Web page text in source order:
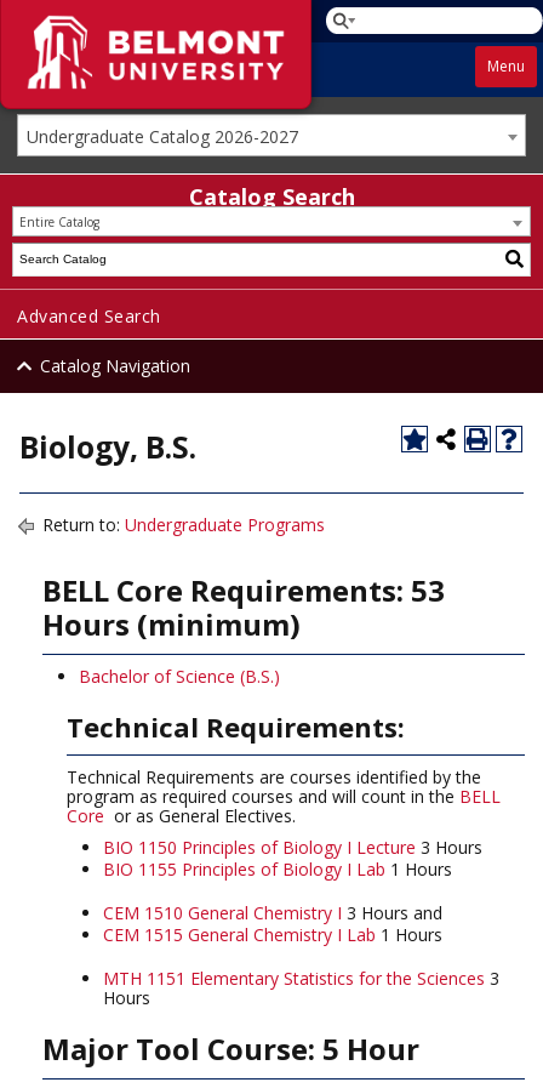
Menu
Undergraduate Catalog 2026-2027
Catalog Search
Entire Catalog
Advanced Search
Catalog Navigation
Biology, B.S.
Return to: Undergraduate Programs
BELL Core Requirements: 53
Hours (minimum)
Bachelor of Science (B.S.)
Technical Requirements:
Technical Requirements are courses identified by the
program as required courses and will count in the BELL
Core or as General Electives.
BIO 1150 Principles of Biology I Lecture 3 Hours
BIO 1155 Principles of Biology I Lab 1 Hours
CEM 1510 General Chemistry I 3 Hours and
CEM 1515 General Chemistry I Lab 1 Hours
MTH 1151 Elementary Statistics for the Sciences 3
Hours
Major Tool Course: 5 Hour